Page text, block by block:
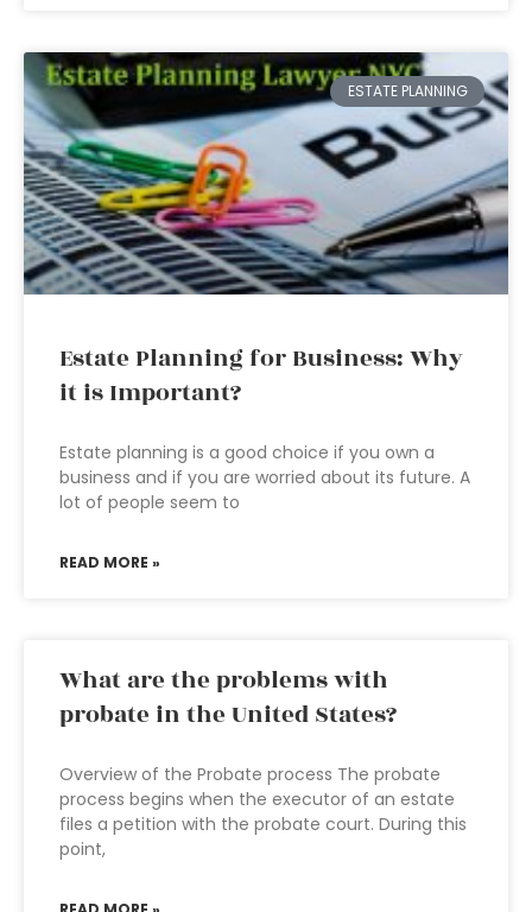
ESTATE PLANNING
Estate Planning for Business: Why
it is Important?
Estate planning is a good choice if you own a
business and if you are worried about its future. A
lot of people seem to
READ MORE »
What are the problems with
probate in the United States?
Overview of the Probate process The probate
process begins when the executor of an estate
files a petition with the probate court. During this
point,